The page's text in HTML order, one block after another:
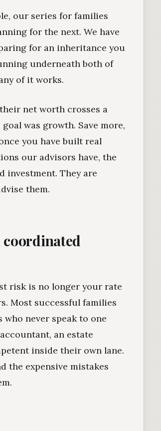
our series for families
for the next. We have
for an inheritance you
underneath both of
of it works.
net worth crosses a
was growth. Save more,
you have built real
our advisors have, the
investment. They are
them.
coordinated
risk is no longer your rate
Most successful families
never speak to one
an estate
inside their own lane.
the expensive mistakes